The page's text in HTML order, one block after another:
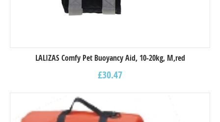
LALIZAS Comfy Pet Buoyancy Aid, 10-20kg, M,red
£30.47